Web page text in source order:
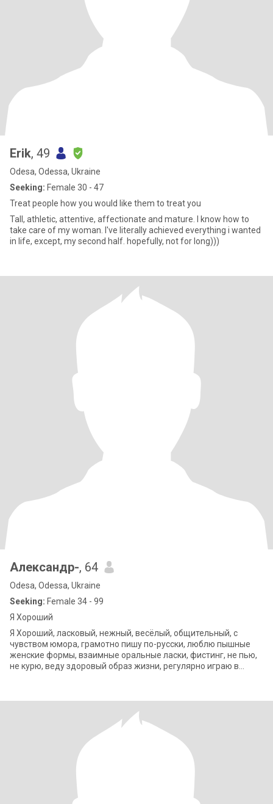
Erik, 49
Odesa, Odessa, Ukraine
Seeking: Female 30 - 47
Treat people how you would like them to treat you
Tall, athletic, attentive, affectionate and mature. I know how to
take care of my woman. I've literally achieved everything i wanted
in life, except, my second half. hopefully, not for long)))
Александр-, 64
Odesa, Odessa, Ukraine
Seeking: Female 34 - 99
Я Хороший
Я Хороший, ласковый, нежный, весёлый, общительный, с
чувством юмора, грамотно пишу по-русски, люблю пышные
женские формы, взаимные оральные ласки, фистинг, не пью,
не курю, веду здоровый образ жизни, регулярно играю в